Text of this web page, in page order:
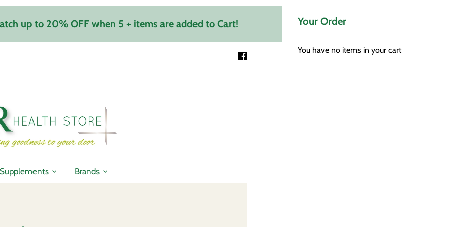
Your Order
You have no items in your cart
up to 20% OFF when 5 + items are added to Cart!
Supplements Brands